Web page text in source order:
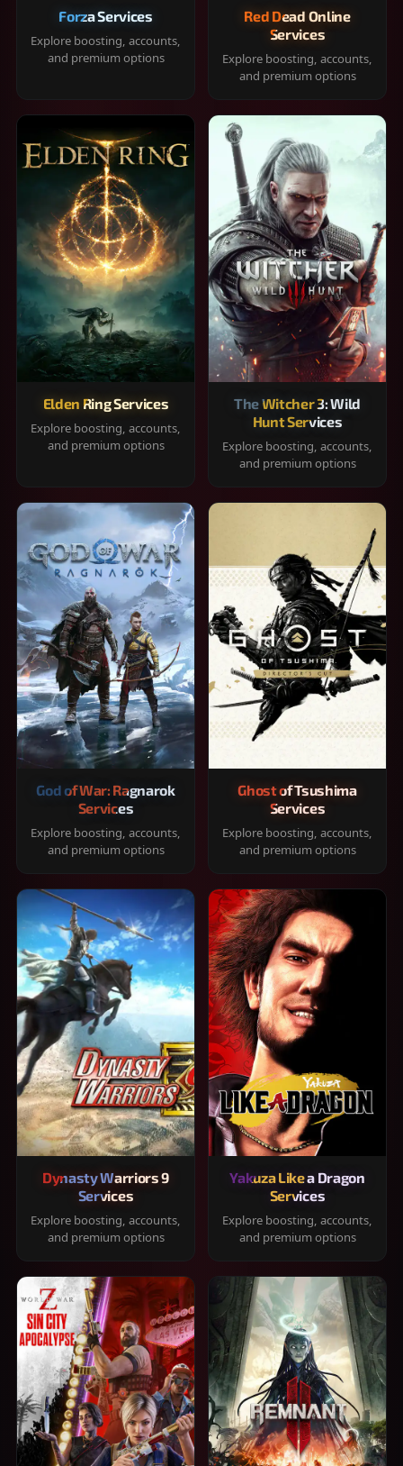
Forza Services
Explore boosting, accounts,
and premium options
Red Dead Online
Services
Explore boosting, accounts,
and premium options
Elden Ring Services
Explore boosting, accounts,
and premium options
The Witcher 3: Wild
Hunt Services
Explore boosting, accounts,
and premium options
God of War: Ragnarok
Services
Explore boosting, accounts,
and premium options
Ghost of Tsushima
Services
Explore boosting, accounts,
and premium options
Dynasty Warriors 9
Services
Explore boosting, accounts,
and premium options
Yakuza Like a Dragon
Services
Explore boosting, accounts,
and premium options